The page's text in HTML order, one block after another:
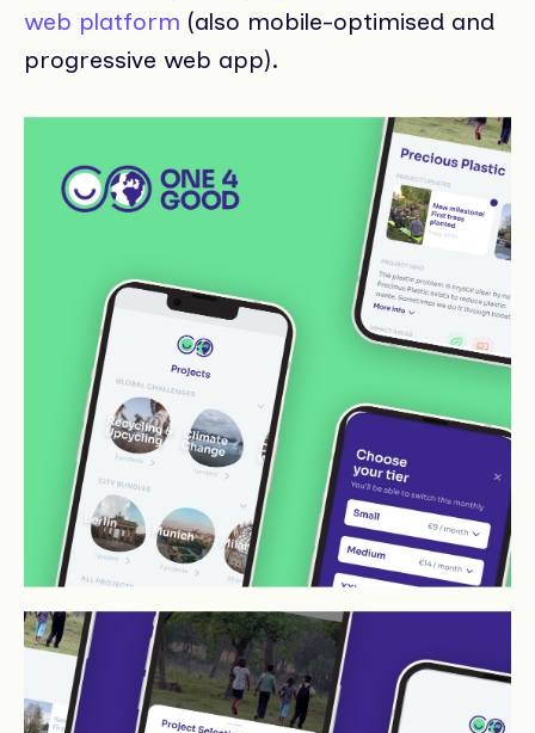
web platform (also mobile-optimised and
progressive web app).